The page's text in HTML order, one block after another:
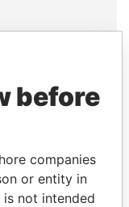
before
companies
or entity in
is not intended